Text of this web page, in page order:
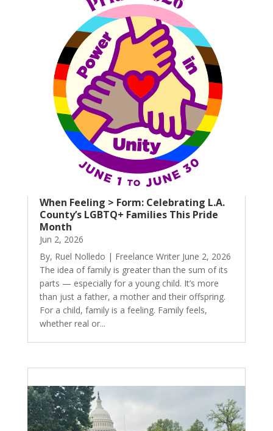
When Feeling > Form: Celebrating L.A.
County’s LGBTQ+ Families This Pride
Month
Jun 2, 2026
By, Ruel Nolledo | Freelance Writer June 2, 2026
The idea of family is greater than the sum of its
parts — especially for a young child. It’s more
than just a father, a mother and their offspring.
For a child, family is a feeling. Family feels,
whether real or...